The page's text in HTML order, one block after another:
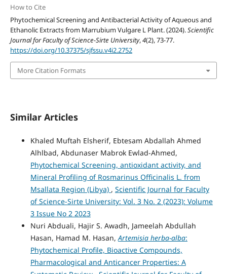
How to Cite
Phytochemical Screening and Antibacterial Activity of Aqueous and
Ethanolic Extracts from Marrubium Vulgare L Plant. (2024).Scientific
Journal for Faculty of Science-Sirte University,4(2), 73-77.
https://doi.org/10.37375/sjfssu.v4i2.2752
More Citation Formats
Similar Articles
Khaled Muftah Elsherif, Ebtesam Abdallah Ahmed
Alhlbad, Abdunaser Mabrok Ewlad-Ahmed,
Phytochemical Screening, antioxidant activity, and
Mineral Profiling of Rosmarinus Officinalis L. from
Msallata Region (Libya) , Scientific Journal for Faculty
of Science-Sirte University: Vol. 3 No. 2 (2023): Volume
3 Issue No 2 2023
Nuri Abduali, Hajir S. Awadh, Jameelah Abdullah
Hasan, Hamad M. Hasan,Artemisia herba-alba:
Phytochemical Profile, Bioactive Compounds,
Pharmacological and Anticancer Properties: A